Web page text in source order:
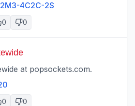
4C2C-2S
0 0
at popsockets.com.
0 0